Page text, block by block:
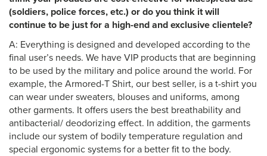
(soldiers, police forces, etc.) or do you think it will
continue to be just for a high-end and exclusive clientele?
A: Everything is designed and developed according to the
final user’s needs. We have VIP products that are beginning
to be used by the military and police around the world. For
example, the Armored-T Shirt, our best seller, is a t-shirt you
can wear under sweaters, blouses and uniforms, among
other garments. It offers users the best breathability and
antibacterial/ deodorizing effect. In addition, the garments
include our system of bodily temperature regulation and
special ergonomic systems for a better fit to the body.